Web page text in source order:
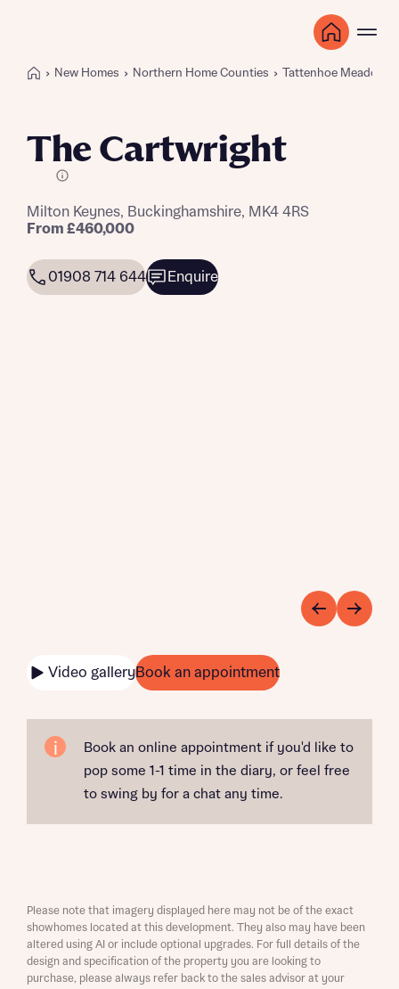
New Homes Northern Home Counties Tattenhoe Meadows
The Cartwright
E Plot
Milton Keynes, Buckinghamshire, MK4 4RS
From £460,000
01908 714 644 Enquire
Video galleryBook an appointment
Book an online appointment if you'd like to
pop some 1-1 time in the diary, or feel free
to swing by for a chat any time.
Please note that imagery displayed here may not be of the exact
showhomes located at this development. They also may have been
altered using AI or include optional upgrades. For full details of the
design and specification of the property you are looking to
purchase, please always refer back to the sales advisor at your